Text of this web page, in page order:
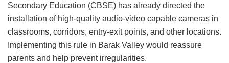
Secondary Education (CBSE) has already directed the
installation of high-quality audio-video capable cameras in
classrooms, corridors, entry-exit points, and other locations.
Implementing this rule in Barak Valley would reassure
parents and help prevent irregularities.